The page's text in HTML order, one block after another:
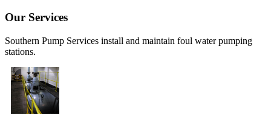
Our Services
Southern Pump Services install and maintain foul water pumping
stations.